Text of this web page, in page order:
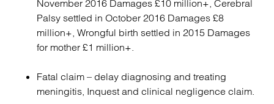
November 2016 Damages £10 million+, Cerebral
Palsy settled in October 2016 Damages £8
million+, Wrongful birth settled in 2015 Damages
for mother £1 million+.
Fatal claim – delay diagnosing and treating
meningitis, Inquest and clinical negligence claim.